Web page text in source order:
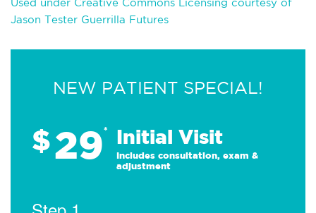
Used under Creative Commons Licensing courtesy of
Jason Tester Guerrilla Futures
NEW PATIENT SPECIAL!
$29* Initial Visit
Includes consultation, exam &
adjustment